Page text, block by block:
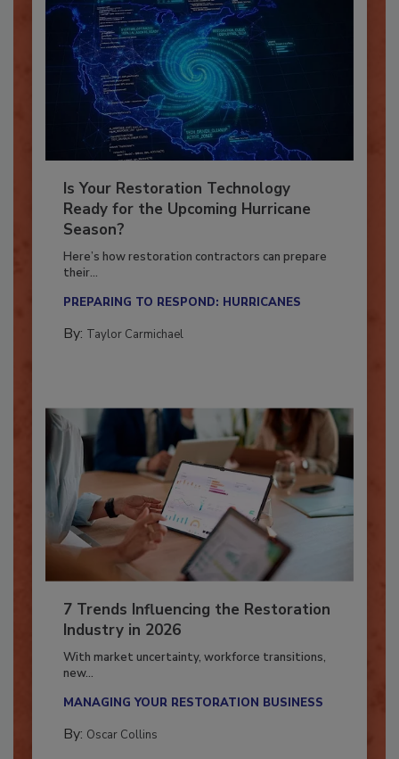
Is Your Restoration Technology
Ready for the Upcoming Hurricane
Season?
Here’s how restoration contractors can prepare
7 Trends Influencing the Restoration
Industry in 2026
With market uncertainty, workforce transitions,